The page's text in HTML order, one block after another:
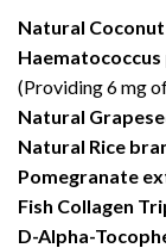
Natural
(Providing 6 mg
Natural
Natural Rice
Pomegranate
Fish Collagen
D-Alpha-